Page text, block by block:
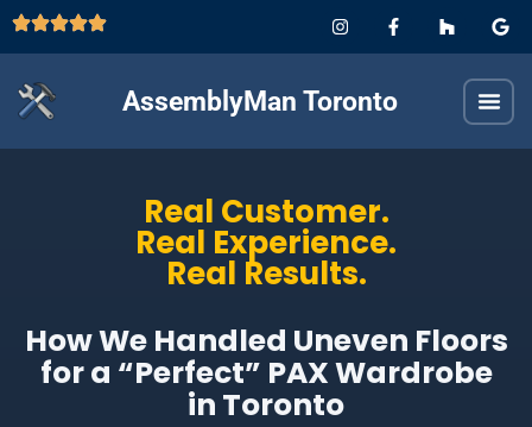
AssemblyMan Toronto
Real Customer.
Real Experience.
Real Results.
How We Handled Uneven Floors
for a “Perfect” PAX Wardrobe
in Toronto